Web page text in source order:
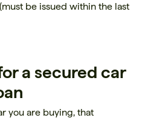
be issued within the last
a secured car
you are buying, that